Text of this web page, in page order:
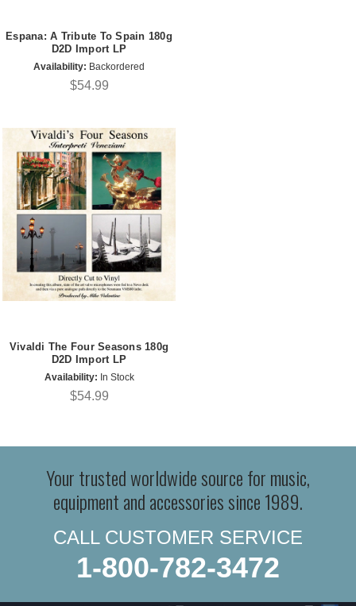
Espana: A Tribute To Spain 180g
D2D Import LP
Availability: Backordered
$54.99
Vivaldi The Four Seasons 180g
D2D Import LP
Availability: In Stock
$54.99
Your trusted worldwide source for music,
equipment and accessories since 1989.
CALL CUSTOMER SERVICE
1-800-782-3472